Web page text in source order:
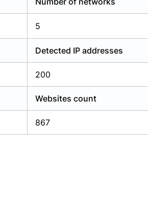
5
Detected IP addresses
200
Websites count
867